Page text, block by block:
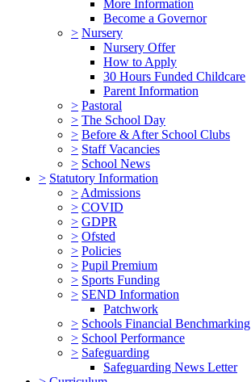
More Information
Become a Governor
> Nursery
Nursery Offer
How to Apply
30 Hours Funded Childcare
Parent Information
> Pastoral
> The School Day
> Before & After School Clubs
> Staff Vacancies
> School News
> Statutory Information
> Admissions
> COVID
> GDPR
> Ofsted
> Policies
> Pupil Premium
> Sports Funding
> SEND Information
Patchwork
> Schools Financial Benchmarking
> School Performance
> Safeguarding
Safeguarding News Letter